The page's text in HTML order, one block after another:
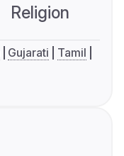
Religion
Gujarati
Tamil